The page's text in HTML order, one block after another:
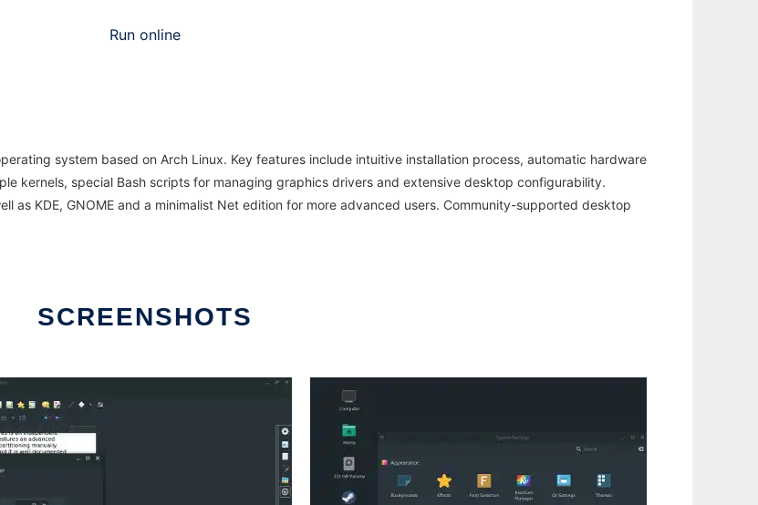
Run online
system based on Arch Linux. Key features include intuitive installation process, automatic hardware
kernels, special Bash scripts for managing graphics drivers and extensive desktop configurability.
as KDE, GNOME and a minimalist Net edition for more advanced users. Community-supported desktop
SCREENSHOTS